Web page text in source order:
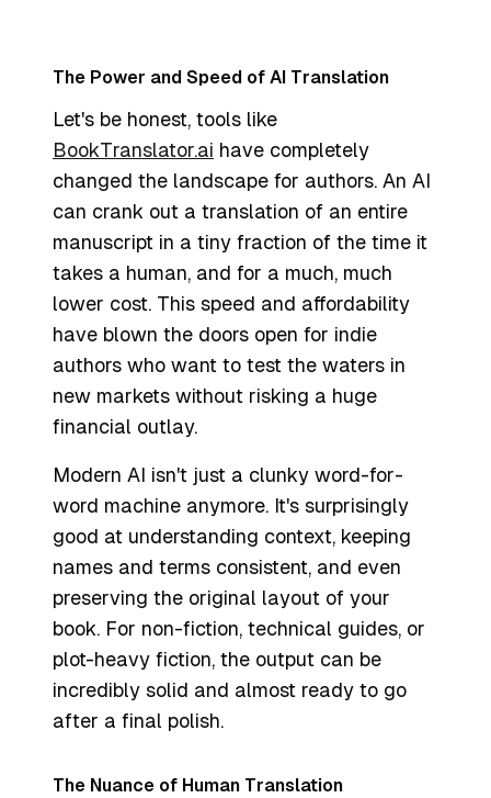
The Power and Speed of AI Translation
Let's be honest, tools like
BookTranslator.ai have completely
changed the landscape for authors. An AI
can crank out a translation of an entire
manuscript in a tiny fraction of the time it
takes a human, and for a much, much
lower cost. This speed and affordability
have blown the doors open for indie
authors who want to test the waters in
new markets without risking a huge
financial outlay.
Modern AI isn't just a clunky word-for-
word machine anymore. It's surprisingly
good at understanding context, keeping
names and terms consistent, and even
preserving the original layout of your
book. For non-fiction, technical guides, or
plot-heavy fiction, the output can be
incredibly solid and almost ready to go
after a final polish.
The Nuance of Human Translation